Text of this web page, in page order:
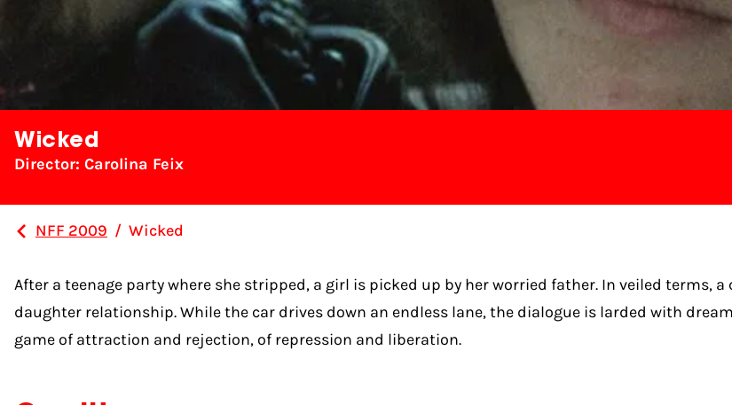
Wicked
Director: Carolina Feix
NFF 2009 / Wicked
After a teenage party where she stripped, a girl is picked up by her worried father. In veiled terms,
daughter relationship. While the car drives down an endless lane, the dialogue is larded with
game of attraction and rejection, of repression and liberation.